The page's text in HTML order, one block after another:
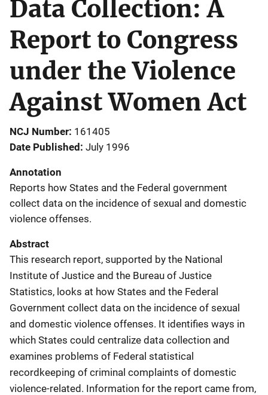
Data Collection: A
Report to Congress
under the Violence
Against Women Act
NCJ Number 161405
Date Published July 1996
Annotation
Reports how States and the Federal government
collect data on the incidence of sexual and domestic
violence offenses.
Abstract
This research report, supported by the National
Institute of Justice and the Bureau of Justice
Statistics, looks at how States and the Federal
Government collect data on the incidence of sexual
and domestic violence offenses. It identifies ways in
which States could centralize data collection and
examines problems of Federal statistical
recordkeeping of criminal complaints of domestic
violence-related. Information for the report came from,